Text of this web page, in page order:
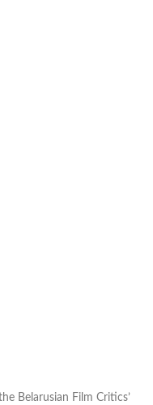
Belarusian Film Critics’